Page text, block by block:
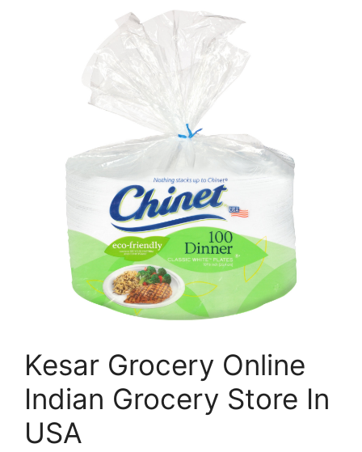
Kesar Grocery Online
Indian Grocery Store In
USA